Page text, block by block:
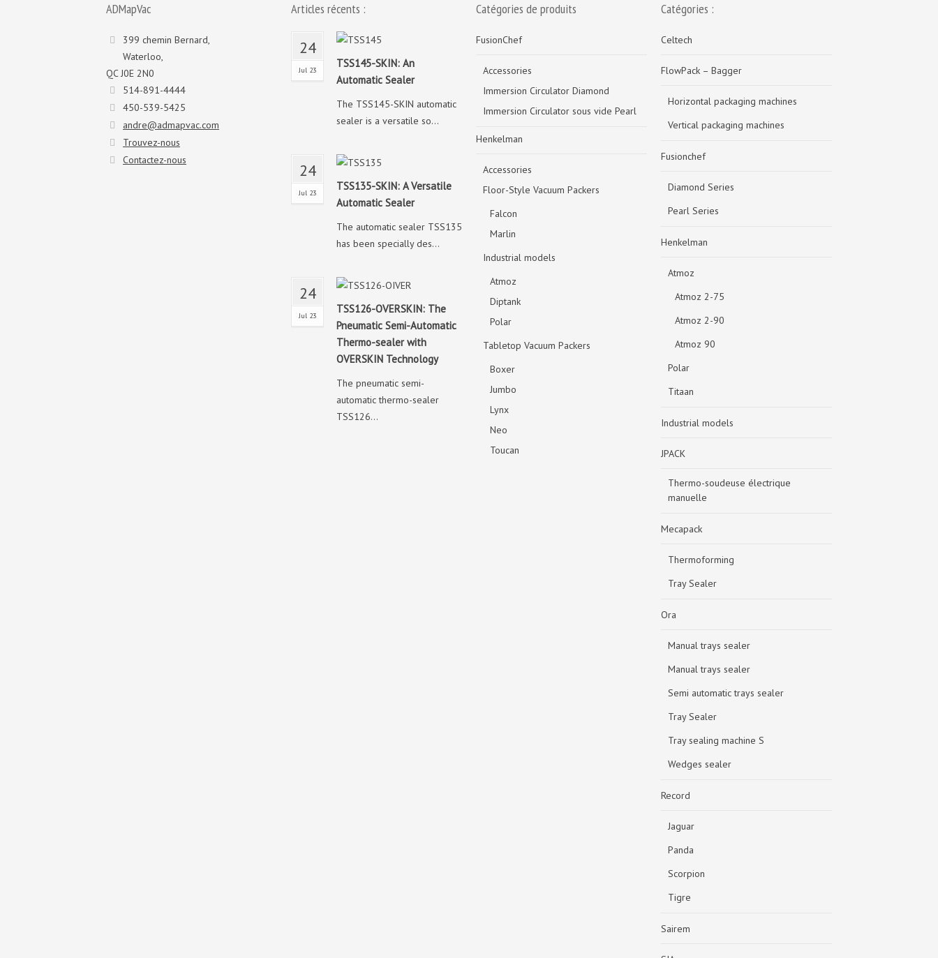
ADMapVac
399 chemin Bernard,
Waterloo,
QC J0E 2N0
514-891-4444
450-539-5425
andre@admapvac.com
Trouvez-nous
Contactez-nous
Articles récents :
24
Jul 23
TSS145-SKIN: An
Automatic Sealer
The TSS145-SKIN automatic
sealer is a versatile so...
24
Jul 23
TSS135-SKIN: A Versatile
Automatic Sealer
The automatic sealer TSS135
has been specially des...
24
Jul 23
TSS126-OVERSKIN: The
Pneumatic Semi-Automatic
Thermo-sealer with
OVERSKIN Technology
The pneumatic semi-
automatic thermo-sealer
TSS126...
Catégories de produits
FusionChef
Accessories
Immersion Circulator Diamond
Immersion Circulator sous vide Pearl
Henkelman
Accessories
Floor-Style Vacuum Packers
Falcon
Marlin
Industrial models
Atmoz
Diptank
Polar
Tabletop Vacuum Packers
Boxer
Jumbo
Lynx
Neo
Toucan
Catégories :
Celtech
FlowPack – Bagger
Horizontal packaging machines
Vertical packaging machines
Fusionchef
Diamond Series
Pearl Series
Henkelman
Atmoz
Atmoz 2-75
Atmoz 2-90
Atmoz 90
Polar
Titaan
Industrial models
JPACK
Thermo-soudeuse électrique
manuelle
Mecapack
Thermoforming
Tray Sealer
Ora
Manual trays sealer
Manual trays sealer
Semi automatic trays sealer
Tray Sealer
Tray sealing machine S
Wedges sealer
Record
Jaguar
Panda
Scorpion
Tigre
Sairem